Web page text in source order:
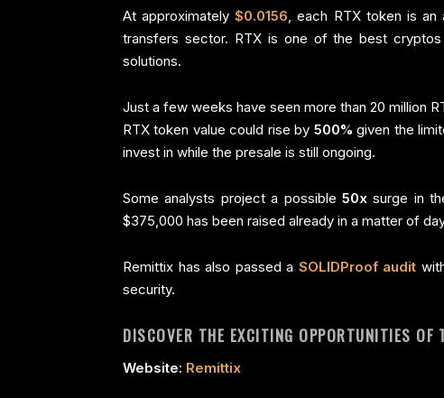
At approximately$0.0156 , each RTX token is
transfers sector. RTX is one of the best
solutions.
Just a few weeks have seen more than 20 million
RTX token value could rise by 500% given the
invest in while the presale is still ongoing.
Some analysts project a possible 50xsurge in
$375,000 has been raised already in a matter of
Remittix has also passed a SOLIDProof audit
security.
DISCOVER THE EXCITING OPPORTUNITIES
Website: Remittix